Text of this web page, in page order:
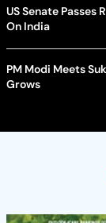
US Senate Passes
On India
PM Modi Meets
Grows